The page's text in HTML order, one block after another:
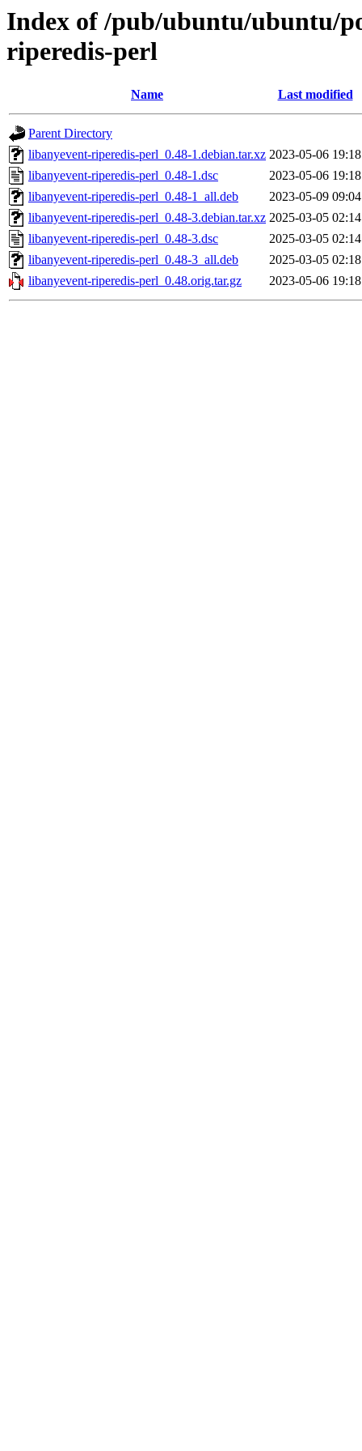
Index of /pub/ubuntu/ubuntu/
riperedis-perl
Name Last modified
Parent Directory
libanyevent-riperedis-perl_0.48-1.debian.tar.xz 2023-05-06 19:18
libanyevent-riperedis-perl_0.48-1.dsc
2023-05-06 19:18
libanyevent-riperedis-perl_0.48-1_all.deb
2023-05-09 09:04
libanyevent-riperedis-perl_0.48-3.debian.tar.xz 2025-03-05 02:14
libanyevent-riperedis-perl_0.48-3.dsc
2025-03-05 02:14
libanyevent-riperedis-perl_0.48-3_all.deb
2025-03-05 02:18
libanyevent-riperedis-perl_0.48.orig.tar.gz
2023-05-06 19:18